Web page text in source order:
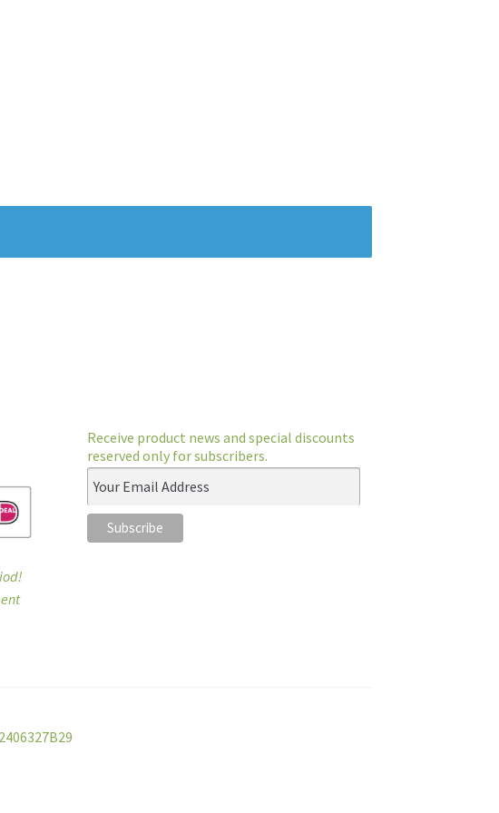
Receive product news and special discounts
reserved only for subscribers.